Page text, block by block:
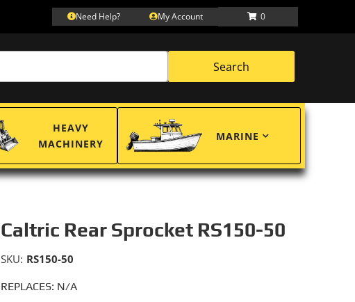
Need Help? My Account 0
Search
HEAVY
MACHINERY
MARINE
Caltric Rear Sprocket RS150-50
REPLACES: N/A
SKU: RS150-50